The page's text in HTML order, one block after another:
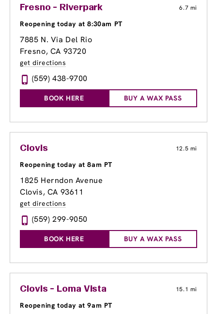
Fresno - Riverpark 6.7 mi
Reopening today at 8:30am PT
7885 N. Via Del Rio
Fresno, CA 93720
get directions
(559) 438-9700
BOOK HERE BUY A WAX PASS
Clovis 12.5 mi
Reopening today at 8am PT
1825 Herndon Avenue
Clovis, CA 93611
get directions
(559) 299-9050
BOOK HERE BUY A WAX PASS
Clovis - Loma Vista 15.1 mi
Reopening today at 9am PT